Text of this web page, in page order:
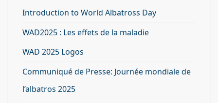
Introduction to World Albatross Day
WAD2025 : Les effets de la maladie
WAD 2025 Logos
Communiqué de Presse: Journée mondiale de
l’albatros 2025